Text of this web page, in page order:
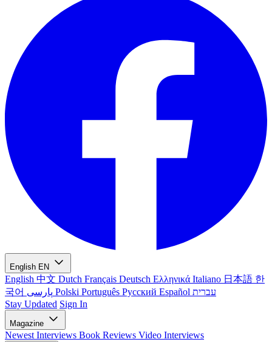
English EN
English 中文 Dutch Français Deutsch Ελληνικά Italiano 日本語 한
국어
Polski Português Русский Español עברית
Stay Updated Sign In
Magazine
Newest Interviews Book Reviews Video Interviews